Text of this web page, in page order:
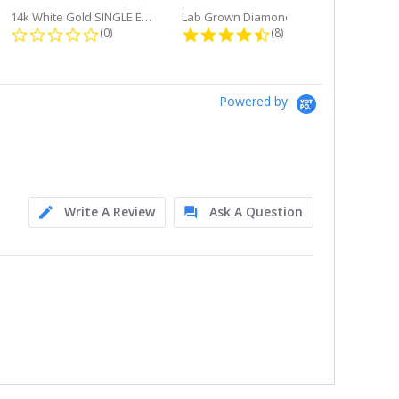
14k White Gold SINGLE Earring...
0.0 star rating
(0) 4.6 star rating
(8)
Powered by
Write A Review
Ask A Question